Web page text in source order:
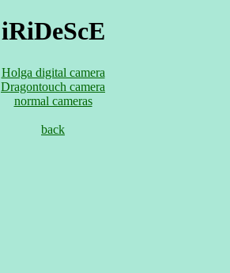
iRiDeScE
Holga digital camera
Dragontouch camera
normal cameras
back